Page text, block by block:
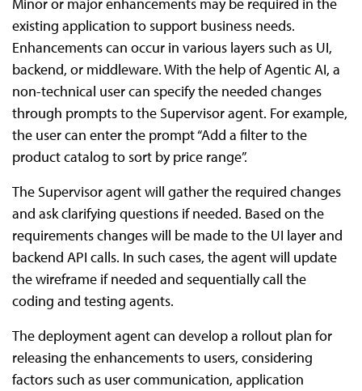
existing application to support business needs.
Enhancements can occur in various layers such as UI,
backend, or middleware. With the help of Agentic AI, a
non-technical user can specify the needed changes
through prompts to the Supervisor agent. For example,
the user can enter the prompt “Add a filter to the
product catalog to sort by price range”.
The Supervisor agent will gather the required changes
and ask clarifying questions if needed. Based on the
requirements changes will be made to the UI layer and
backend API calls. In such cases, the agent will update
the wireframe if needed and sequentially call the
coding and testing agents.
The deployment agent can develop a rollout plan for
releasing the enhancements to users, considering
factors such as user communication, application